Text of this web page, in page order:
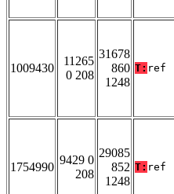
1009430
11265
0 208
31678
860
1248
T: ref
1754990
9429 0
208
29085
852
1248
T: ref